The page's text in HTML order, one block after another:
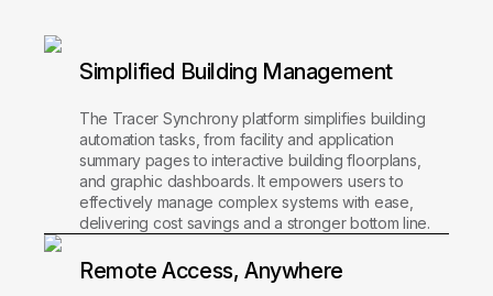
Simplified Building Management
The Tracer Synchrony platform simplifies building
automation tasks, from facility and application
summary pages to interactive building floorplans,
and graphic dashboards. It empowers users to
effectively manage complex systems with ease,
delivering cost savings and a stronger bottom line.
Remote Access, Anywhere